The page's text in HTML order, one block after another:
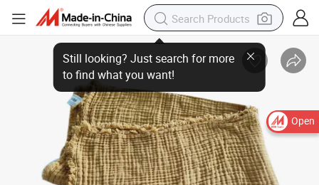
Open
to find what you want!